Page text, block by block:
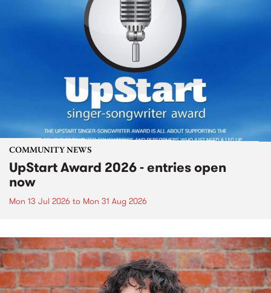
COMMUNITY NEWS
UpStart Award 2026 - entries open
now
Mon 13 Jul 2026 to Mon 31 Aug 2026